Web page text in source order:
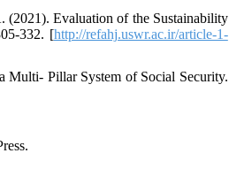
Evaluation of the Sustainability
332. [http://refahj.uswr.ac.ir/article-1-
Multi- Pillar System of Social Security.